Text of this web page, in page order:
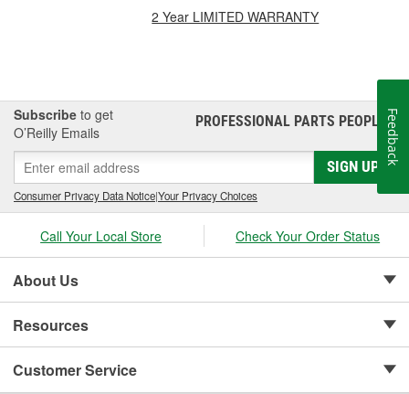
2 Year LIMITED WARRANTY
Subscribe to get
O’Reilly Emails
PROFESSIONAL PARTS PEOPLE®
SIGN UP
Consumer Privacy Data Notice|Your Privacy Choices
Call Your Local Store Check Your Order Status
About Us
Resources
Customer Service
Feedback